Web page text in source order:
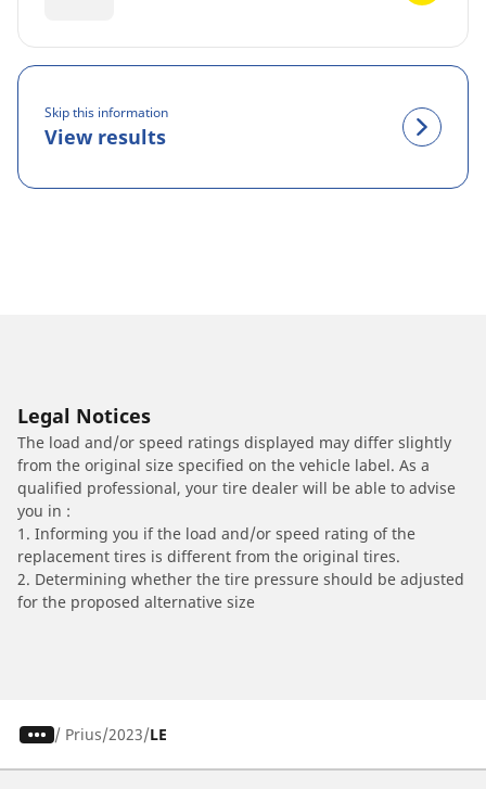
Skip this information
View results
Legal Notices
The load and/or speed ratings displayed may differ slightly
from the original size specified on the vehicle label. As a
qualified professional, your tire dealer will be able to advise
you in :
1. Informing you if the load and/or speed rating of the
replacement tires is different from the original tires.
2. Determining whether the tire pressure should be adjusted
for the proposed alternative size
/ Prius 2023 LE